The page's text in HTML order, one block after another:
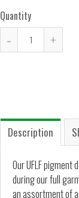
Quantity
- +
Description
Our UFLF pigment
during our full
an assortment of